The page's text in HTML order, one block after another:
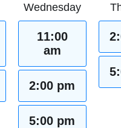
Wednesday
11:00
am
2:00 pm
5:00 pm